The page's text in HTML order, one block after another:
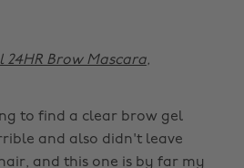
Brow Mascara,
to find a clear brow gel
and also didn't leave
and this one is by far my